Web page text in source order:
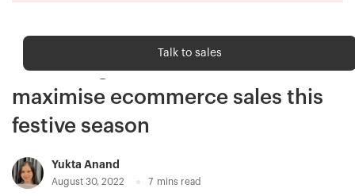
Sell Online
10 strategies for D2C brands to
maximise ecommerce sales this
festive season
Yukta Anand
August 30, 2022 7 mins read
Talk to sales